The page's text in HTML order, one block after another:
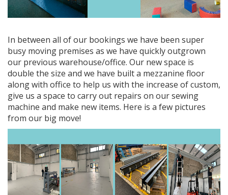
In between all of our bookings we have been super
busy moving premises as we have quickly outgrown
our previous warehouse/office. Our new space is
double the size and we have built a mezzanine floor
along with office to help us with the increase of custom,
give us a space to carry out repairs on our sewing
machine and make new items. Here is a few pictures
from our big move!